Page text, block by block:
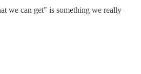
we can get" is something we really